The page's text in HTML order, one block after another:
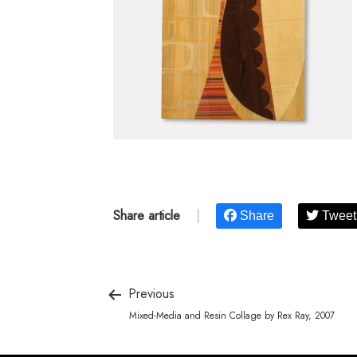
Share article Share Tweet
Previous
Mixed-Media and Resin Collage by Rex Ray, 2007